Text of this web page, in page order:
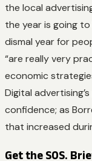
the local
the year is going
dismal year for
“are really very
economic
Digital
confidence; as
that increased
Get the SOS.